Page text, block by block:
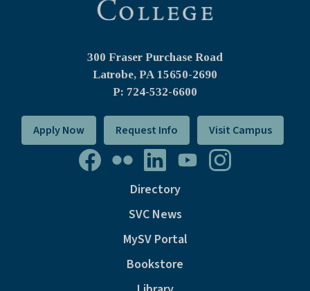
300 Fraser Purchase Road
Latrobe, PA 15650-2690
P: 724-532-6600
Apply Now Request Info Visit Campus
Directory
SVC News
MySV Portal
Bookstore